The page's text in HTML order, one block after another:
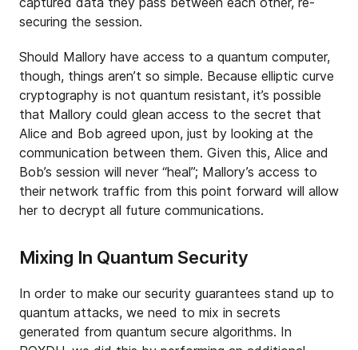
securing the session.
Should Mallory have access to a quantum computer,
though, things aren’t so simple. Because elliptic curve
cryptography is not quantum resistant, it’s possible
that Mallory could glean access to the secret that
Alice and Bob agreed upon, just by looking at the
communication between them. Given this, Alice and
Bob’s session will never “heal”; Mallory’s access to
their network traffic from this point forward will allow
her to decrypt all future communications.
Mixing In Quantum Security
In order to make our security guarantees stand up to
quantum attacks, we need to mix in secrets
generated from quantum secure algorithms. In